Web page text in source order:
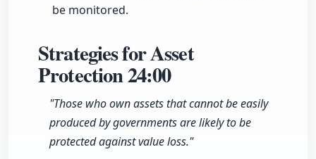
be monitored.
Strategies for Asset
Protection24:00
"Those who own assets that cannot be easily
produced by governments are likely to be
protected against value loss."